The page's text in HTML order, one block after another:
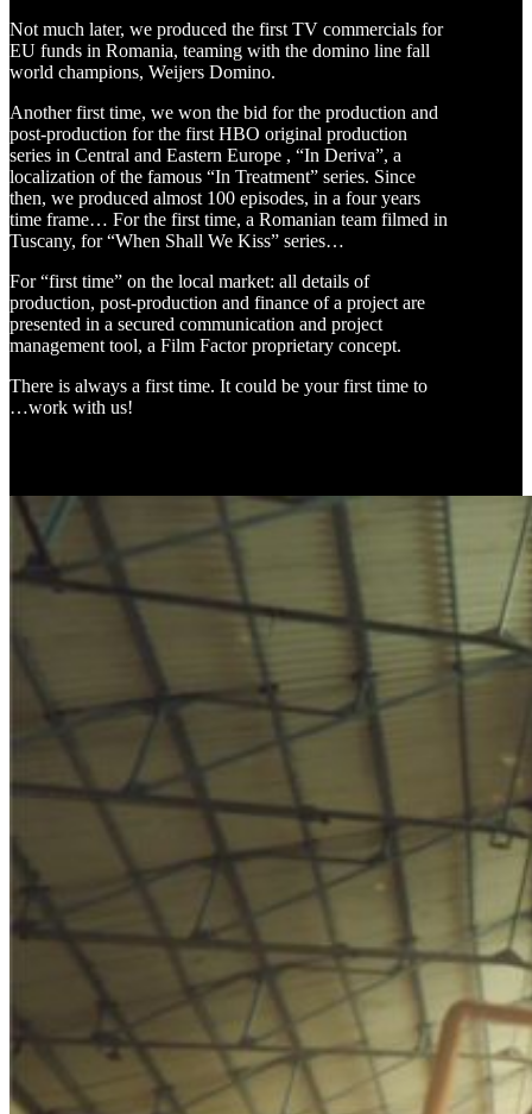
Not much later, we produced the first TV commercials for
EU funds in Romania, teaming with the domino line fall
world champions, Weijers Domino.
Another first time, we won the bid for the production and
post-production for the first HBO original production
series in Central and Eastern Europe , “In Deriva”, a
localization of the famous “In Treatment” series. Since
then, we produced almost 100 episodes, in a four years
time frame… For the first time, a Romanian team filmed in
Tuscany, for “When Shall We Kiss” series…
For “first time” on the local market: all details of
production, post-production and finance of a project are
presented in a secured communication and project
management tool, a Film Factor proprietary concept.
There is always a first time. It could be your first time to
…work with us!